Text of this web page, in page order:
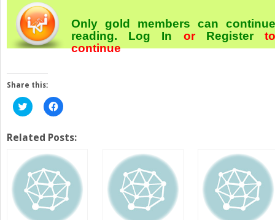
Only gold members can continue
reading. Log In orRegister
continue
Share this:
Click
to
Twitter
(Opens
new
window)
Click
to
Facebook
(Opens
new
window)
Related Posts: